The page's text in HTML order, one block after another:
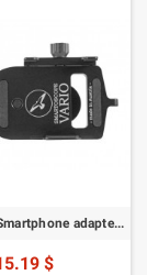
Smartoscope Smartphone adapter SM VARIO for ZEISS Gavia (78274)
$